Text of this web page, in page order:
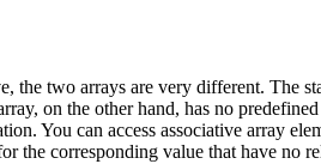
the two arrays are very different. The
on the other hand, has no
You can access associative array
the corresponding value that have no